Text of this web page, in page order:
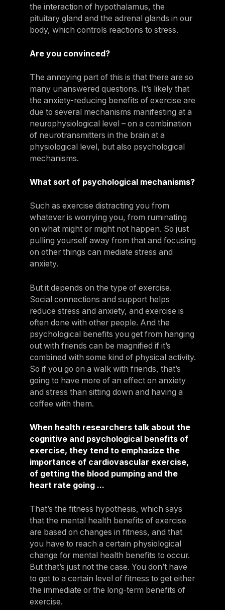
the interaction of hypothalamus, the
pituitary gland and the adrenal glands in our
body, which controls reactions to stress.
Are you convinced?
The annoying part of this is that there are so
many unanswered questions. It’s likely that
the anxiety-reducing benefits of exercise are
due to several mechanisms manifesting at a
neurophysiological level – on a combination
of neurotransmitters in the brain at a
physiological level, but also psychological
mechanisms.
What sort of psychological mechanisms?
Such as exercise distracting you from
whatever is worrying you, from ruminating
on what might or might not happen. So just
pulling yourself away from that and focusing
on other things can mediate stress and
anxiety.
But it depends on the type of exercise.
Social connections and support helps
reduce stress and anxiety, and exercise is
often done with other people. And the
psychological benefits you get from hanging
out with friends can be magnified if it’s
combined with some kind of physical activity.
So if you go on a walk with friends, that’s
going to have more of an effect on anxiety
and stress than sitting down and having a
coffee with them.
When health researchers talk about the
cognitive and psychological benefits of
exercise, they tend to emphasize the
importance of cardiovascular exercise,
of getting the blood pumping and the
heart rate going ...
That’s the fitness hypothesis, which says
that the mental health benefits of exercise
are based on changes in fitness, and that
you have to reach a certain physiological
change for mental health benefits to occur.
But that’s just not the case. You don’t have
to get to a certain level of fitness to get either
the immediate or the long-term benefits of
exercise.